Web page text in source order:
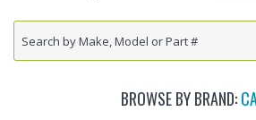
BROWSE BY BRAND: